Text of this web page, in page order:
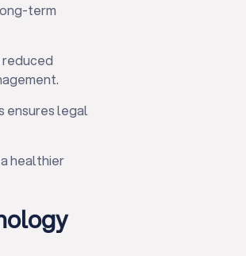
term
ensures legal
healthier